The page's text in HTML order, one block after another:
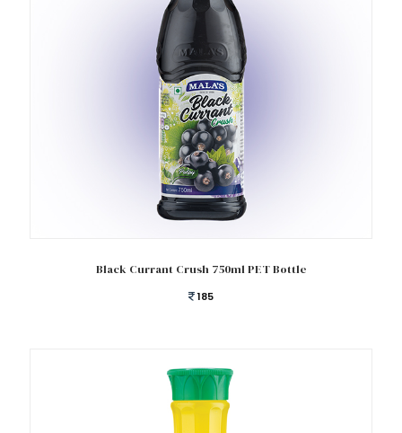
Black Currant Crush 750ml PET Bottle
185